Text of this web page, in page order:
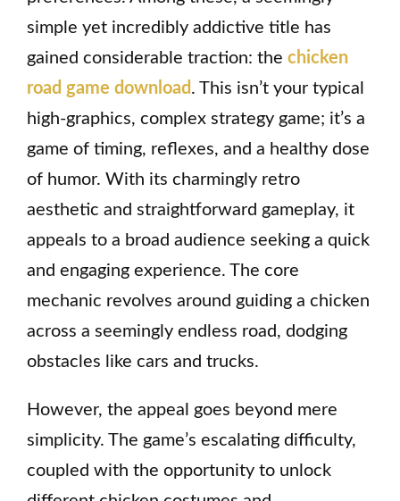
simple yet incredibly addictive title has
gained considerable traction: the chicken
road game download . This isn’t your typical
high-graphics, complex strategy game; it’s a
game of timing, reflexes, and a healthy dose
of humor. With its charmingly retro
aesthetic and straightforward gameplay, it
appeals to a broad audience seeking a quick
and engaging experience. The core
mechanic revolves around guiding a chicken
across a seemingly endless road, dodging
obstacles like cars and trucks.
However, the appeal goes beyond mere
simplicity. The game’s escalating difficulty,
coupled with the opportunity to unlock